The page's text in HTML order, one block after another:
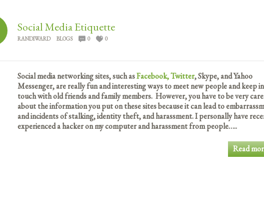
Social Media Etiquette
RANDIWARD BLOGS 0 0
Social media networking sites, such asFacebook,Twitter, Skype, and Yahoo
Messenger, are really fun and interesting ways to meet new people and keep in
touch with old friends and family members. However, you have to be very
about the information you put on these sites because it can lead to
and incidents of stalking, identity theft, and harassment. I personally have
experienced a hacker on my computer and harassment from people…..
Read